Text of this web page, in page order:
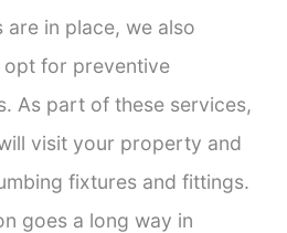
are in place, we also
for preventive
As part of these services,
visit your property and
fixtures and fittings.
goes a long way in